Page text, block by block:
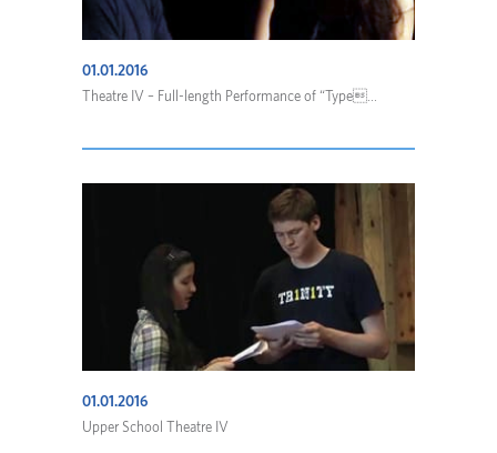
01.01.2016
Theatre IV – Full-length Performance of “Type...
01.01.2016
Upper School Theatre IV